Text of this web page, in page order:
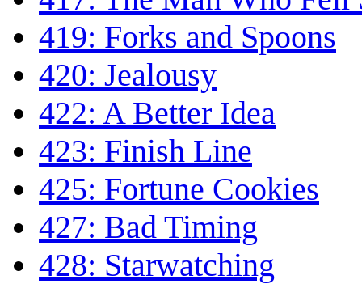
419: Forks and Spoons
420: Jealousy
422: A Better Idea
423: Finish Line
425: Fortune Cookies
427: Bad Timing
428: Starwatching